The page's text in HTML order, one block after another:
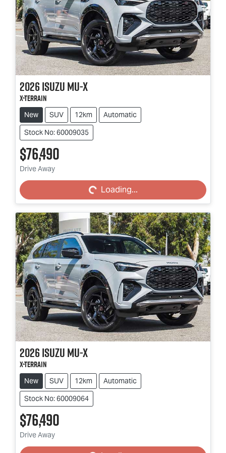
2026IsuzuMU-X
X-TERRAIN
New SUV 12km
Automatic
Stock No: 60009035
$76,490
Drive Away Loading... Loading...
2026IsuzuMU-X
X-TERRAIN
New SUV 12km
Automatic
Stock No: 60009064
$76,490
Drive Away Loading...